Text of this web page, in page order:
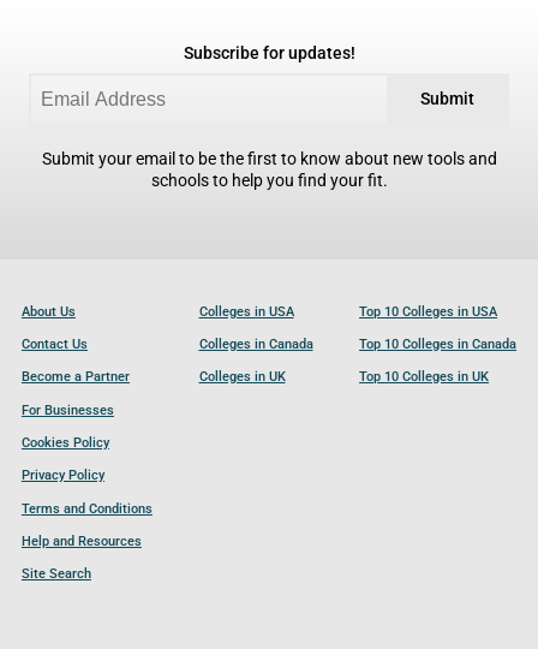
Subscribe for updates!
Submit
Submit your email to be the first to know about new tools and
schools to help you find your fit.
About Us
Contact Us
Become a Partner
For Businesses
Cookies Policy
Privacy Policy
Terms and Conditions
Help and Resources
Site Search
Colleges in USA
Colleges in Canada
Colleges in UK
Top 10 Colleges in USA
Top 10 Colleges in Canada
Top 10 Colleges in UK